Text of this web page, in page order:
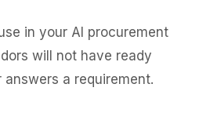
in your AI procurement
will not have ready
a requirement.